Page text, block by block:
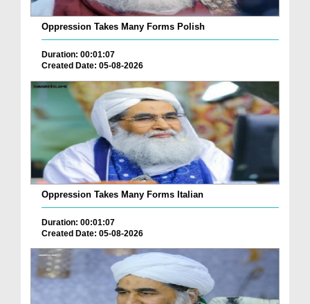
Oppression Takes Many Forms Polish
Duration: 00:01:07
Created Date: 05-08-2026
Oppression Takes Many Forms Italian
Duration: 00:01:07
Created Date: 05-08-2026